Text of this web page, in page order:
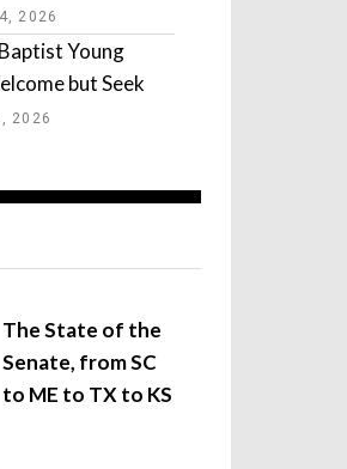
2026
Young
but Seek
2026
The State of the
Senate, from SC
to ME to TX to KS